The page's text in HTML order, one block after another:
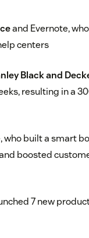
and Evernote,
centers
Black and
resulting in a
who built a smart
boosted
7 new